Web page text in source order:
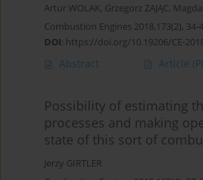
Artur WOLAK, Grzegorz ZAJĄC,
Combustion Engines 2018,173(2), 34-
DOI: https://doi.org/10.19206/CE-
Abstract Article
Possibility of estimating
processes and making
state of this sort of
Jerzy GIRTLER